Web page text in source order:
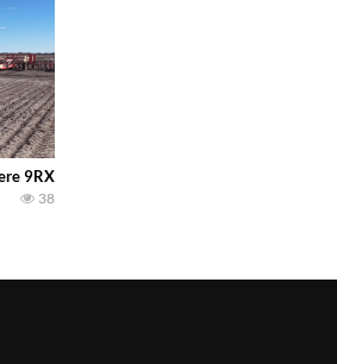
for free to our town. Laura Farms
filming out in the field during July 2026..
9RX 830 pulling the world’s largest 214-foot
38